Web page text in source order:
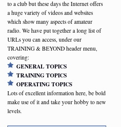
to a club but these days the Internet offers
a huge variety of videos and websites
which show many aspects of amateur
radio. We have put together a long list of
URLs you can access, under our
TRAINING & BEYOND header menu,
covering:
GENERAL TOPICS
TRAINING TOPICS
OPERATING TOPICS
Lots of excellent information here, be bold
make use of it and take your hobby to new
levels.